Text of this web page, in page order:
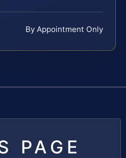
By Appointment Only
PAGE